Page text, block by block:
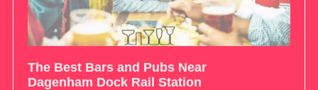
The Best Bars and Pubs Near
Dagenham Dock Rail Station